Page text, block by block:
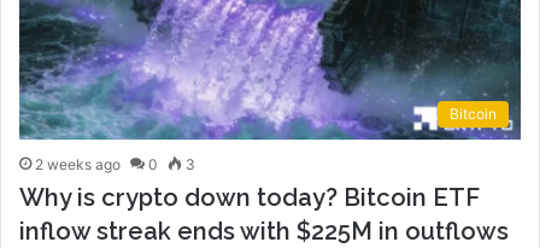
Bitcoin
2 weeks ago 0 3
Why is crypto down today? Bitcoin ETF
inflow streak ends with $225M in outflows